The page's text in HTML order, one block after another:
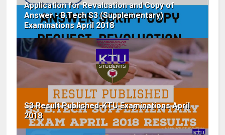
Application for Revaluation and Copy of
Answer - B.Tech S3 (Supplementary)
Examinations April 2018
S3 Result Published-KTU Examinations April
2018